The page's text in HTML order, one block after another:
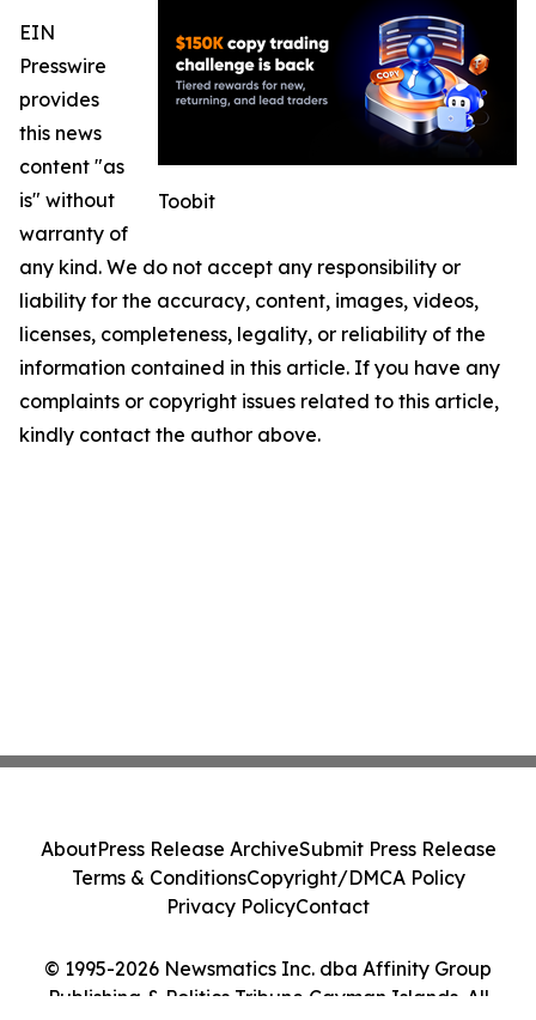
Toobit
EIN
Presswire
provides
this news
content "as
is" without
warranty of
any kind. We do not accept any responsibility or
liability for the accuracy, content, images, videos,
licenses, completeness, legality, or reliability of the
information contained in this article. If you have any
complaints or copyright issues related to this article,
kindly contact the author above.
© 1995-2026 Newsmatics Inc. dba Affinity Group
Publishing & Politics Tribune Cayman Islands. All
AboutPress Release ArchiveSubmit Press Release
Terms & ConditionsCopyright/DMCA Policy
Privacy PolicyContact